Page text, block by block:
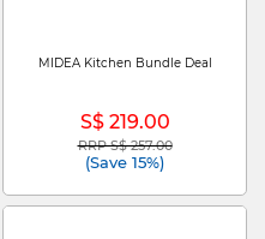
MIDEA Kitchen Bundle Deal
S$ 219.00
Price reduced from
RRP S$ 257.00to
(Save 15%)